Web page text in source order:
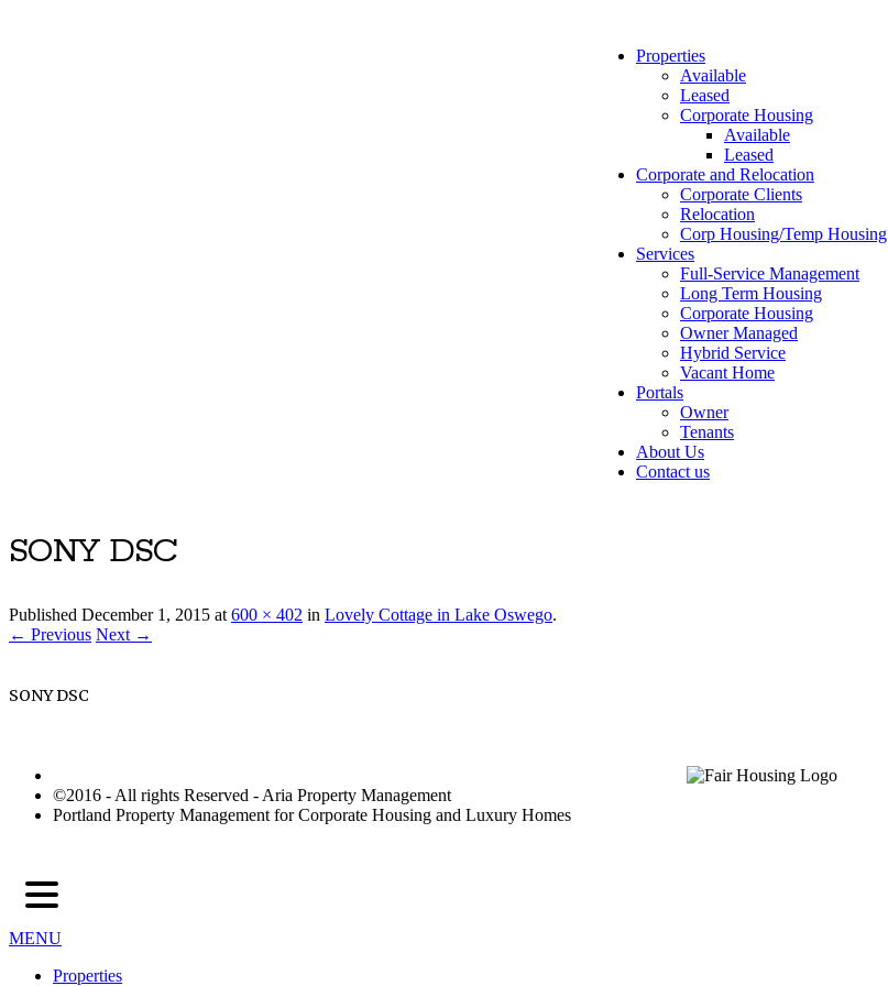
Properties
Available
Leased
Corporate Housing
Available
Leased
Corporate and Relocation
Corporate Clients
Relocation
Corp Housing/Temp Housing
Services
Full-Service Management
Long Term Housing
Corporate Housing
Owner Managed
Hybrid Service
Vacant Home
Portals
Owner
Tenants
About Us
Contact us
SONY DSC
Published December 1, 2015 at600 × 402 in Lovely Cottage in Lake Oswego.
← Previous Next →
SONY DSC
©2016 - All rights Reserved - Aria Property Management
Portland Property Management for Corporate Housing and Luxury Homes
MENU
Properties